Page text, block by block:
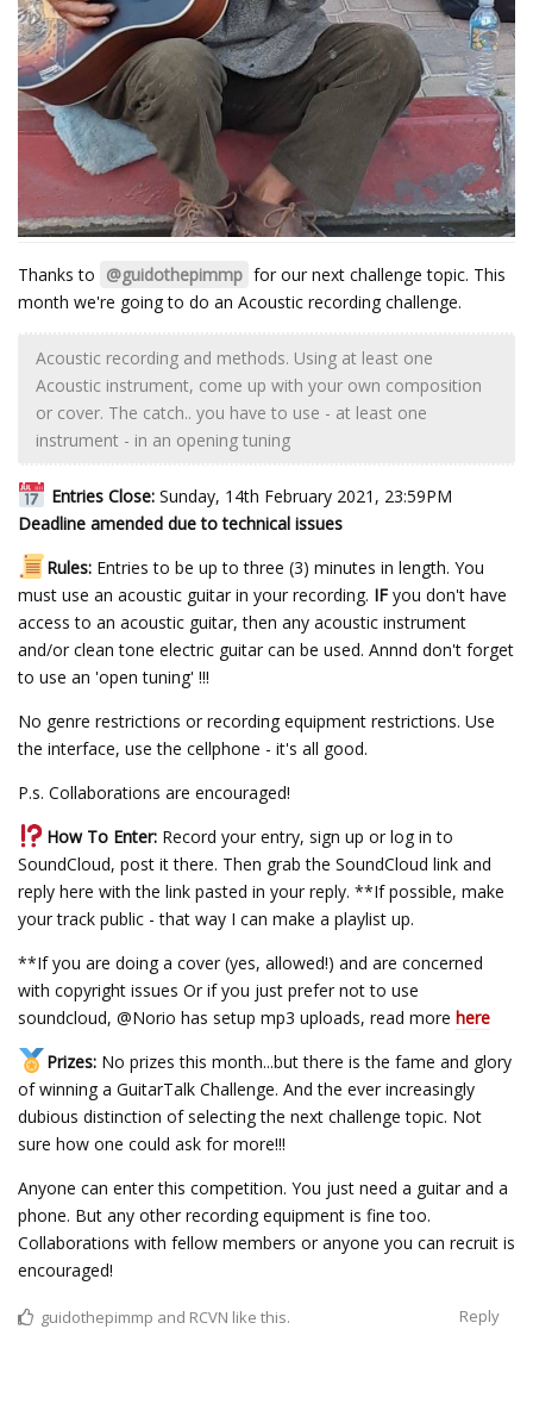
Thanks to @guidothepimmp for our next challenge topic. This
month we're going to do an Acoustic recording challenge.
Acoustic recording and methods. Using at least one
Acoustic instrument, come up with your own composition
or cover. The catch.. you have to use - at least one
instrument - in an opening tuning
Entries Close:Sunday, 14th February 2021, 23:59PM
Deadline amended due to technical issues
Rules:Entries to be up to three (3) minutes in length. You
must use an acoustic guitar in your recording. IF you don't have
access to an acoustic guitar, then any acoustic instrument
and/or clean tone electric guitar can be used. Annnd don't forget
to use an 'open tuning' !!!
No genre restrictions or recording equipment restrictions. Use
the interface, use the cellphone - it's all good.
P.s. Collaborations are encouraged!
How To Enter:Record your entry, sign up or log in to
SoundCloud, post it there. Then grab the SoundCloud link and
reply here with the link pasted in your reply. **If possible, make
your track public - that way I can make a playlist up.
**If you are doing a cover (yes, allowed!) and are concerned
with copyright issues Or if you just prefer not to use
soundcloud, @Norio has setup mp3 uploads, read more here
Prizes:No prizes this month...but there is the fame and glory
of winning a GuitarTalk Challenge. And the ever increasingly
dubious distinction of selecting the next challenge topic. Not
sure how one could ask for more!!!
Anyone can enter this competition. You just need a guitar and a
phone. But any other recording equipment is fine too.
Collaborations with fellow members or anyone you can recruit is
encouraged!
Reply
guidothepimmp and RCVN like this.